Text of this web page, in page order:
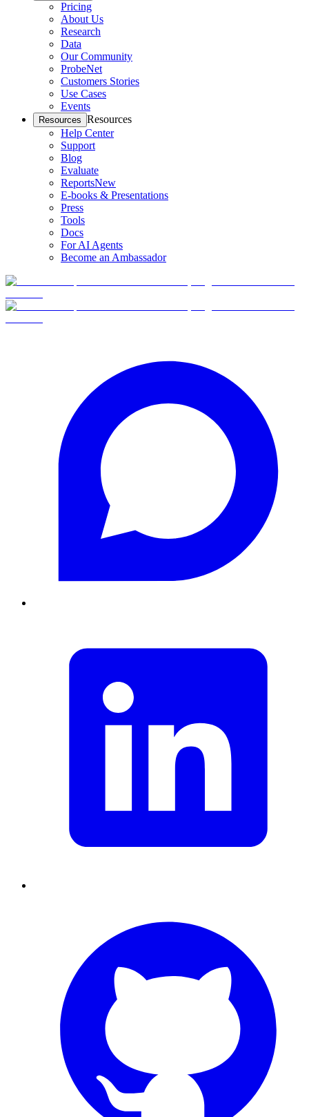
Pricing
About Us
Research
Data
Our Community
ProbeNet
Customers Stories
Use Cases
Events
Resources Resources
Help Center
Support
Blog
Evaluate
ReportsNew
E-books & Presentations
Press
Tools
Docs
For AI Agents
Become an Ambassador